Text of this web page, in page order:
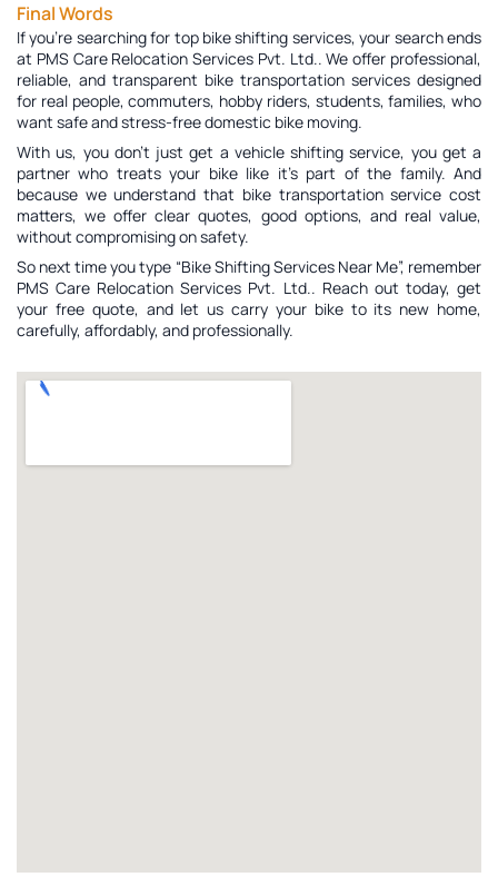
Final Words
If you're searching for top bike shifting services, your search ends
at PMS Care Relocation Services Pvt. Ltd.. We offer professional,
reliable, and transparent bike transportation services designed
for real people, commuters, hobby riders, students, families, who
want safe and stress-free domestic bike moving.
With us, you don’t just get a vehicle shifting service, you get a
partner who treats your bike like it’s part of the family. And
because we understand that bike transportation service cost
matters, we offer clear quotes, good options, and real value,
without compromising on safety.
So next time you type “Bike Shifting Services Near Me”, remember
PMS Care Relocation Services Pvt. Ltd.. Reach out today, get
your free quote, and let us carry your bike to its new home,
carefully, affordably, and professionally.